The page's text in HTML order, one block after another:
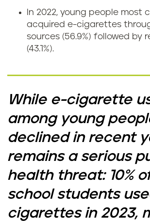
In 2022, young people most
acquired e-cigarettes
sources (56.9%) followed by
(43.1%).
While e-cigarette
among young
declined in recent
remains a serious
health threat: 10%
school students
cigarettes in 2023,